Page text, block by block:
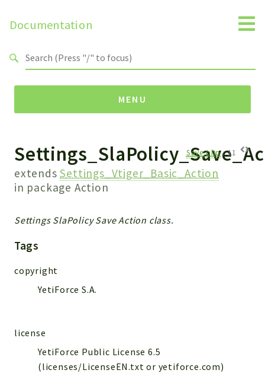
Documentation
MENU
Namespaces
Api
Core
Payments
WebservicePremium
WebserviceStandard
App
Components
extendsSettings_Vtiger_Basic_Action
in package Action
Save.php:11
Settings SlaPolicy Save Action class.
Tags
copyright
YetiForce S.A.
license
YetiForce Public License 6.5
(licenses/LicenseEN.txt or yetiforce.com)